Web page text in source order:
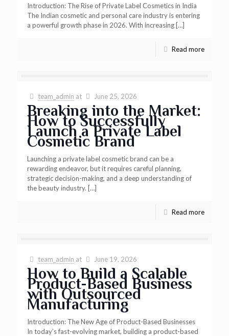
Introduction: The Rise of Private Label Cosmetics in India
The Indian cosmetic and personal care industry is entering
a powerful growth phase in 2026. With increasing […]
Read more
team_admin at June 25, 2026
Breaking into the Market:
How to Successfully
Launch a Private Label
Cosmetic Brand
Launching a private label cosmetic brand can be a
rewarding endeavor, but it requires careful planning,
strategic decision-making, and a deep understanding of
the beauty industry. […]
Read more
team_admin at June 19, 2026
How to Build a Scalable
Product-Based Business
with Outsourced
Manufacturing
Introduction: The New Age of Product-Based Businesses
In today’s fast-evolving market, building a product-based